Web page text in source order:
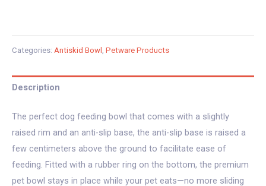
Categories: Antiskid Bowl Petware Products
Description
The perfect dog feeding bowl that comes with a slightly
raised rim and an anti-slip base, the anti-slip base is raised a
few centimeters above the ground to facilitate ease of
feeding. Fitted with a rubber ring on the bottom, the premium
pet bowl stays in place while your pet eats—no more sliding